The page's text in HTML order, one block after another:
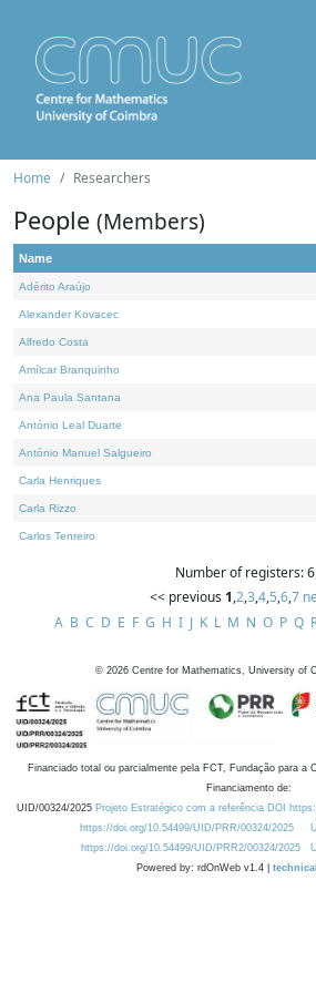
Home Researchers
People (Members)
Name
Adérito Araújo
Alexander Kovacec
Alfredo Costa
Amílcar Branquinho
Ana Paula Santana
António Leal Duarte
António Manuel Salgueiro
Carla Henriques
Carla Rizzo
Carlos Tenreiro
Number of registers:
<< previous 1,2,3,4,5,6,7
A B C D E F G H I J K L M N O P Q
© 2026 Centre for Mathematics, University of
Financiado total ou parcialmente pela FCT, Fundação para a
Financiamento de:
UID/00324/2025 Projeto Estratégico com a referência DOI
https://doi.org/10.54499/UID/PRR/00324/2025
https://doi.org/10.54499/UID/PRR2/00324/2025
Powered by: rdOnWeb v1.4 |